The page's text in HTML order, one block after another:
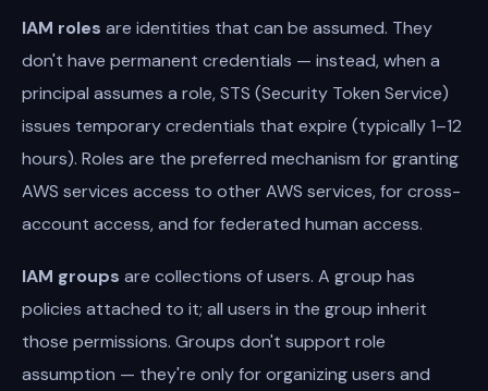
IAM roles are identities that can be assumed. They
don't have permanent credentials — instead, when a
principal assumes a role, STS (Security Token Service)
issues temporary credentials that expire (typically 1–12
hours). Roles are the preferred mechanism for granting
AWS services access to other AWS services, for cross-
account access, and for federated human access.
IAM groups are collections of users. A group has
policies attached to it; all users in the group inherit
those permissions. Groups don't support role
assumption — they're only for organizing users and